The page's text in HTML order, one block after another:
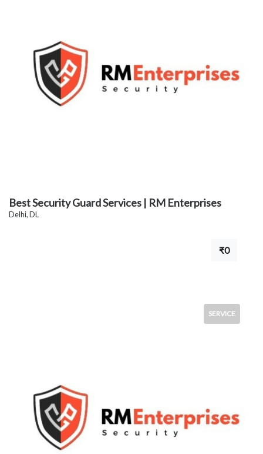
Best Security Guard Services | RM Enterprises
Delhi, DL
₹0
SERVICE